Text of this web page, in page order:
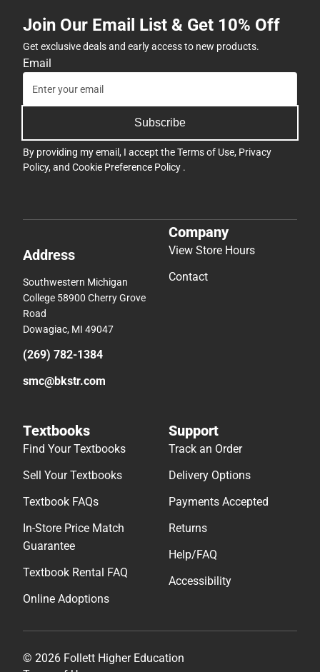
Join Our Email List & Get 10% Off
Get exclusive deals and early access to new products.
Email
Subscribe
By providing my email, I accept theTerms of Use, Privacy
Policy, and Cookie Preference Policy .
Address
Southwestern Michigan
College 58900 Cherry Grove
Road
Dowagiac, MI 49047
(269) 782-1384
smc@bkstr.com
Company
View Store Hours
Contact
Textbooks
Find Your Textbooks
Sell Your Textbooks
Textbook FAQs
In-Store Price Match
Guarantee
Textbook Rental FAQ
Online Adoptions
Support
Track an Order
Delivery Options
Payments Accepted
Returns
Help/FAQ
Accessibility
© 2026 Follett Higher Education